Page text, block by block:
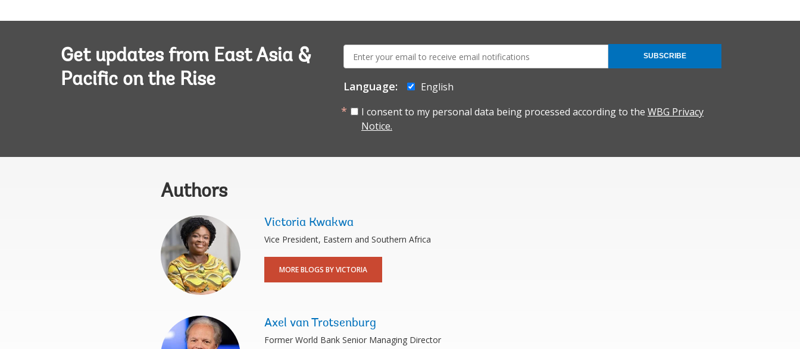
Get updates from East Asia &
Pacific on the Rise
mail:
Language:
English
I consent to my personal data being processed according to the WBG Privacy
Notice.
SUBSCRIBE
Authors
Victoria Kwakwa
Vice President, Eastern and Southern Africa
MORE BLOGS BY VICTORIA
Axel van Trotsenburg
Former World Bank Senior Managing Director